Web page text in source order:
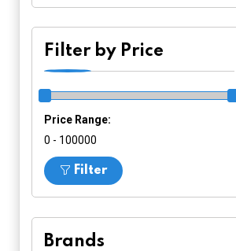
Filter by Price
Price Range:
₹0 - ₹100000
Filter
Brands